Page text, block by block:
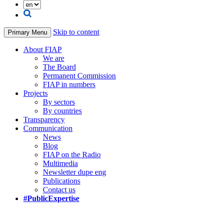
Primary Menu Skip to content
About FIAP
We are
The Board
Permanent Commission
FIAP in numbers
Projects
By sectors
By countries
Transparency
Communication
News
Blog
FIAP on the Radio
Multimedia
Newsletter dupe eng
Publications
Contact us
#PublicExpertise